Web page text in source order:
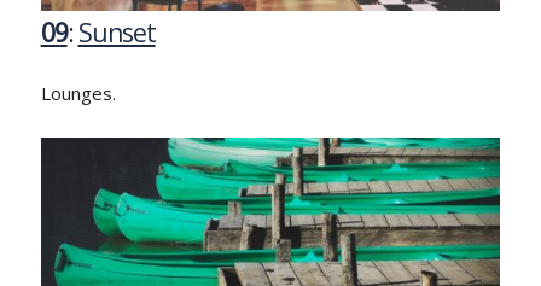
09:Sunset
Lounges.